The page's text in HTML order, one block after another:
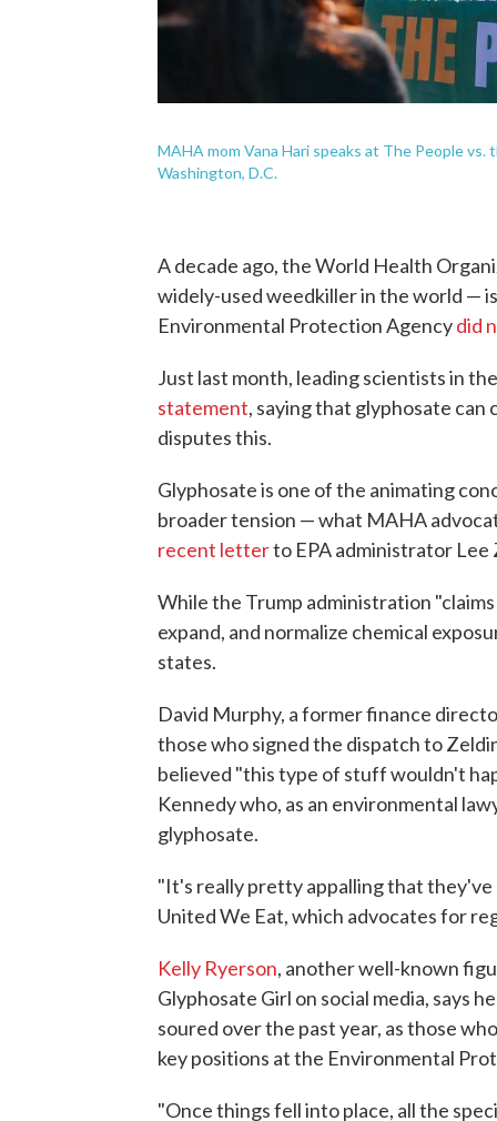
MAHA mom Vana Hari speaks at The People
Washington, D.C.
A decade ago, the World Health
widely-used weedkiller in the world —
Environmental Protection Agencydid
Just last month, leading scientists in
statement, saying that glyphosate
disputes this.
Glyphosate is one of the animating
broader tension — what MAHA
recent letterto EPA administrator Lee
While the Trump administration
expand, and normalize chemical
states.
David Murphy, a former finance
those who signed the dispatch to
believed "this type of stuff wouldn't
Kennedy who, as an environmental
glyphosate.
"It's really pretty appalling that
United We Eat, which advocates for
Kelly Ryerson, another well-known
Glyphosate Girl on social media, says
soured over the past year, as those
key positions at the Environmental
"Once things fell into place, all the